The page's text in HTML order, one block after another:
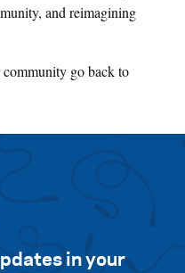
and reimagining
go back to
in your